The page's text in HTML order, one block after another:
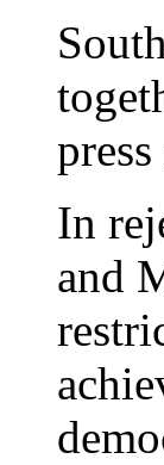
In
and